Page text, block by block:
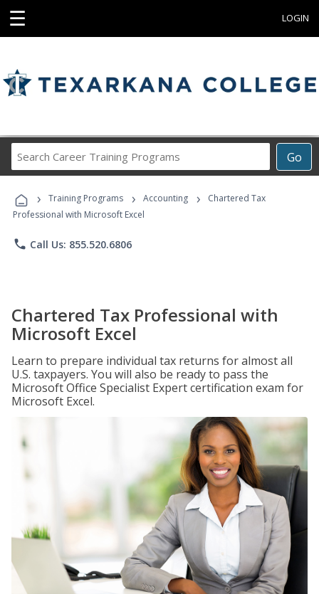
☰ LOGIN
Go
Career
Programs
› Training Programs › Accounting ›
Chartered Tax
Professional with Microsoft Excel
phone Call Us: 855.520.6806
Chartered Tax Professional with
Microsoft Excel
Learn to prepare individual tax returns for almost all
U.S. taxpayers. You will also be ready to pass the
Microsoft Office Specialist Expert certification exam for
Microsoft Excel.